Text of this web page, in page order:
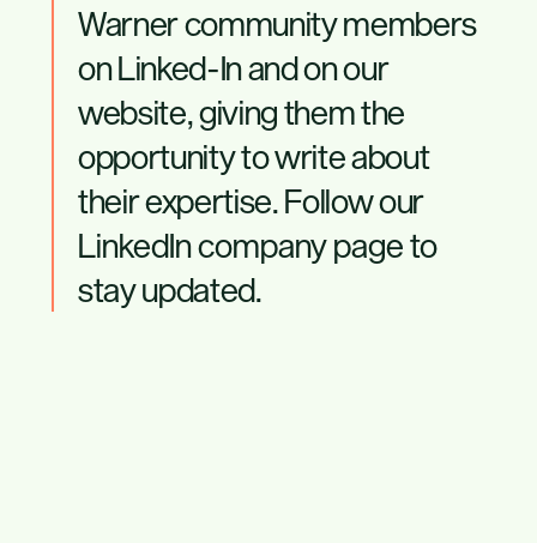
Warner community members
on Linked-In and on our
website, giving them the
opportunity to write about
their expertise. Follow our
LinkedIn company pageto
stay updated.